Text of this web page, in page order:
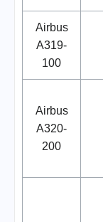
Airbus
A319-
100
Airbus
A320-
200